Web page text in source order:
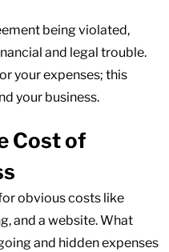
being violated,
and legal trouble.
your expenses; this
your business.
Cost of
obvious costs like
and a website. What
and hidden expenses